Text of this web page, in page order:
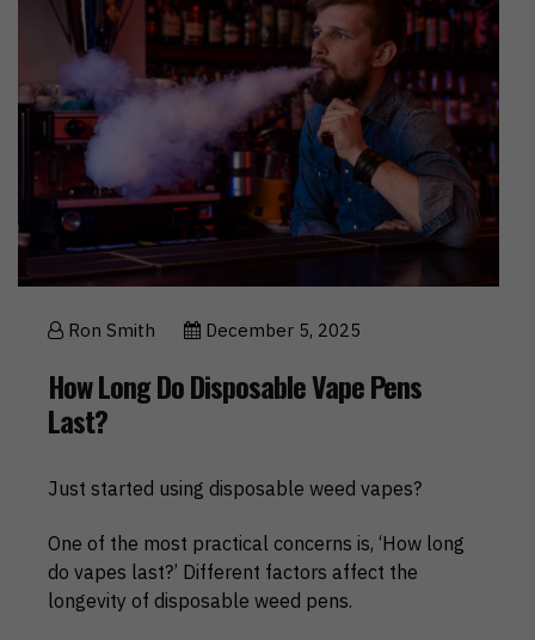
Ron Smith December 5, 2025
How Long Do Disposable Vape Pens
Last?
Just started using disposable weed vapes?
One of the most practical concerns is, ‘How long
do vapes last?’ Different factors affect the
longevity of disposable weed pens.